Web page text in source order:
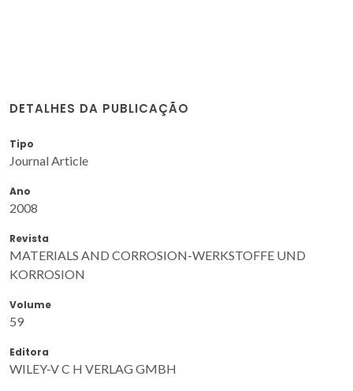
DETALHES DA PUBLICAÇÃO
Tipo
Journal Article
Ano
2008
Revista
MATERIALS AND CORROSION-WERKSTOFFE UND
KORROSION
Volume
59
Editora
WILEY-V C H VERLAG GMBH